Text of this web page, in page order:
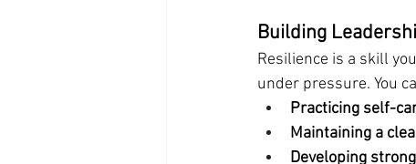
Building
Resilience is a skill
under pressure. You
Practicing self-
Maintaining a
Developing